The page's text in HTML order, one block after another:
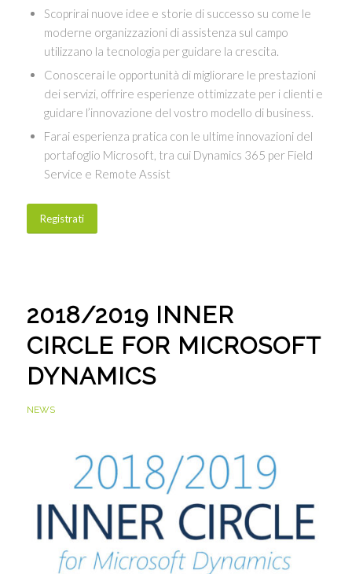
Scoprirai nuove idee e storie di successo su come le
moderne organizzazioni di assistenza sul campo
utilizzano la tecnologia per guidare la crescita.
Conoscerai le opportunità di migliorare le prestazioni
dei servizi, offrire esperienze ottimizzate per i clienti e
guidare l’innovazione del vostro modello di business.
Farai esperienza pratica con le ultime innovazioni del
portafoglio Microsoft, tra cui Dynamics 365 per Field
Service e Remote Assist
Registrati
2018/2019 INNER
CIRCLE FOR MICROSOFT
DYNAMICS
NEWS